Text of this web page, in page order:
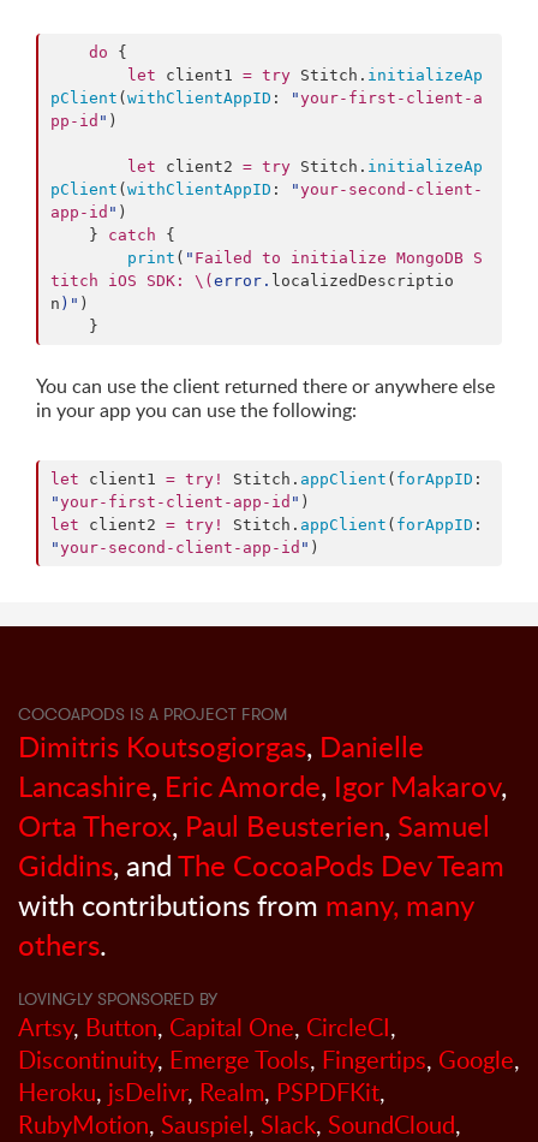
do {
let client1 = try Stitch. initializeAp
pClient ( withClientAppID : "your-first-client-a
pp-id " )
let client2 = try Stitch. initializeAp
pClient ( withClientAppID : "your-second-client-
app-id " )
    }
catch {
print ( " Failed to initialize MongoDB S
titch iOS SDK: \( error. localizedDescriptio
n ) " )
    }
You can use the client returned there or anywhere else
in your app you can use the following:
let client1 = try ! Stitch. appClient ( forAppID
"your-first-client-app-id "
let client2 = try ! Stitch. appClient ( forAppID
"your-second-client-app-id " )
COCOAPODS IS A PROJECT FROM
Dimitris Koutsogiorgas, Danielle
Lancashire, Eric Amorde, Igor Makarov,
Orta Therox, Paul Beusterien, Samuel
Giddins, andThe CocoaPods Dev Team
with contributions from many, many
others.
LOVINGLY SPONSORED BY
Artsy, Button, Capital One, CircleCI,
Discontinuity, Emerge Tools, Fingertips, Google,
Heroku, jsDelivr, Realm, PSPDFKit,
RubyMotion, Sauspiel, Slack, SoundCloud,